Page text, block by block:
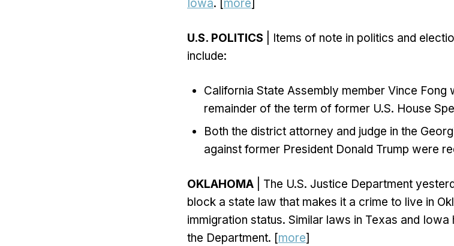
Iowa. [more]
U.S. POLITICS | Items of note in politics and
include:
California State Assembly member Vince
remainder of the term of former U.S. House
Both the district attorney and judge in the
against former President Donald Trump were
OKLAHOMA | The U.S. Justice Department
block a state law that makes it a crime to live in
immigration status. Similar laws in Texas and
the Department. [more]